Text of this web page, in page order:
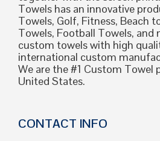
Towels has an innovative
Towels, Golf, Fitness, Beach
Towels, Football Towels, and
custom towels with high
international custom
We are the #1 Custom Towel
United States.
CONTACT INFO